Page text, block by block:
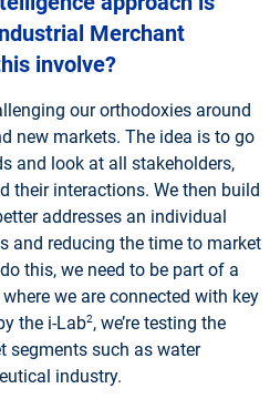
Merchant
involve?
our orthodoxies around
new markets. The idea is to go
and look at all stakeholders,
their interactions. We then build
addresses an individual
and reducing the time to market
this, we need to be part of a
we are connected with key
the i-Lab2, we’re testing the
segments such as water
industry.